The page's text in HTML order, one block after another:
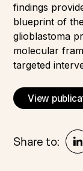
findings
blueprint of
glioblastoma
molecular
targeted
View
Share to: